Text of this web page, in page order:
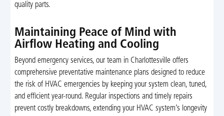
quality parts.
Maintaining Peace of Mind with
Airflow Heating and Cooling
Beyond emergency services, our team in Charlottesville offers
comprehensive preventative maintenance plans designed to reduce
the risk of HVAC emergencies by keeping your system clean, tuned,
and efficient year-round. Regular inspections and timely repairs
prevent costly breakdowns, extending your HVAC system’s longevity